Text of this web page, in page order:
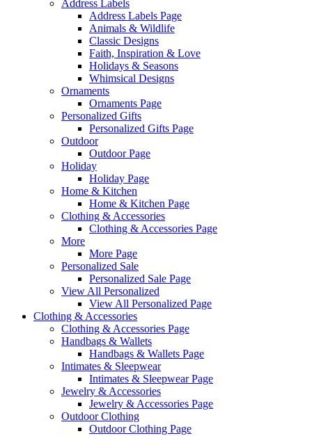
Address Labels
Address Labels Page
Animals & Wildlife
Classic Designs
Faith, Inspiration & Love
Holidays & Seasons
Whimsical Designs
Ornaments
Ornaments Page
Personalized Gifts
Personalized Gifts Page
Outdoor
Outdoor Page
Holiday
Holiday Page
Home & Kitchen
Home & Kitchen Page
Clothing & Accessories
Clothing & Accessories Page
More
More Page
Personalized Sale
Personalized Sale Page
View All Personalized
View All Personalized Page
Clothing & Accessories
Clothing & Accessories Page
Handbags & Wallets
Handbags & Wallets Page
Intimates & Sleepwear
Intimates & Sleepwear Page
Jewelry & Accessories
Jewelry & Accessories Page
Outdoor Clothing
Outdoor Clothing Page